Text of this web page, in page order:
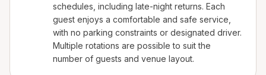
schedules, including late-night returns. Each
guest enjoys a comfortable and safe service,
with no parking constraints or designated driver.
Multiple rotations are possible to suit the
number of guests and venue layout.